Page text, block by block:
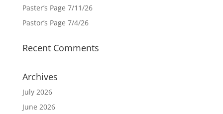
Paster’s Page 7/11/26
Pastor’s Page 7/4/26
Recent Comments
Archives
July 2026
June 2026